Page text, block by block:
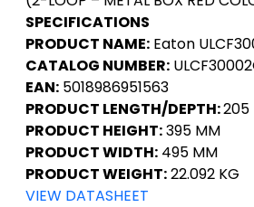
SPECIFICATIONS
PRODUCT NAME: Eaton
CATALOG NUMBER:
EAN: 5018986951563
PRODUCT LENGTH/DEPTH:205
PRODUCT HEIGHT:395 MM
PRODUCT WIDTH: 495 MM
PRODUCT WEIGHT:22.092 KG
VIEW DATASHEET